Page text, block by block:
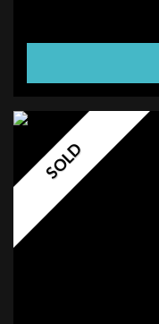
SOLD